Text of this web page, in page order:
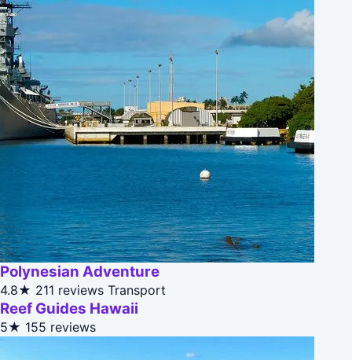
Polynesian Adventure
4.8★ 211 reviews Transport
Reef Guides Hawaii
5★ 155 reviews